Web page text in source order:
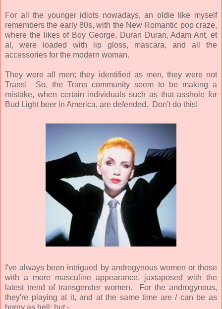
For all the younger idiots nowadays, an oldie like myself
remembers the early 80s, with the New Romantic pop craze,
where the likes of Boy George, Duran Duran, Adam Ant, et
al, were loaded with lip gloss, mascara, and all the
accessories for the modern woman.
They were all men; they identified as men, they were not
Trans! So, the Trans community seem to be making a
mistake, when certain individuals such as that asshole for
Bud Light beer in America, are defended. Don't do this!
I've always been intrigued by androgynous women or those
with a more masculine appearance, juxtaposed with the
latest trend of transgender women. For the androgynous,
they're playing at it, and at the same time are / can be as